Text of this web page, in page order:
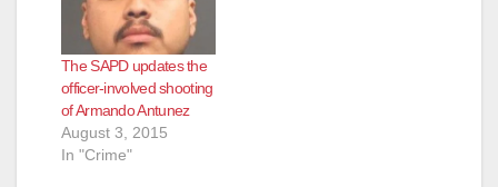
The SAPD updates the
officer-involved shooting
of Armando Antunez
August 3, 2015
In "Crime"